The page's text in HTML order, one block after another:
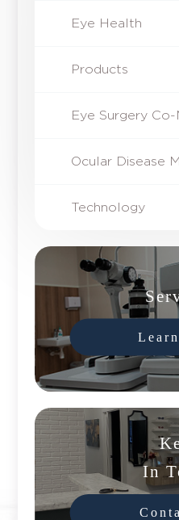
Eye Health
Products
Eye Surgery
Ocular Disease
Technology
In